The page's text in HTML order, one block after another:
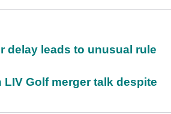
delay leads to unusual rule
Golf merger talk despite